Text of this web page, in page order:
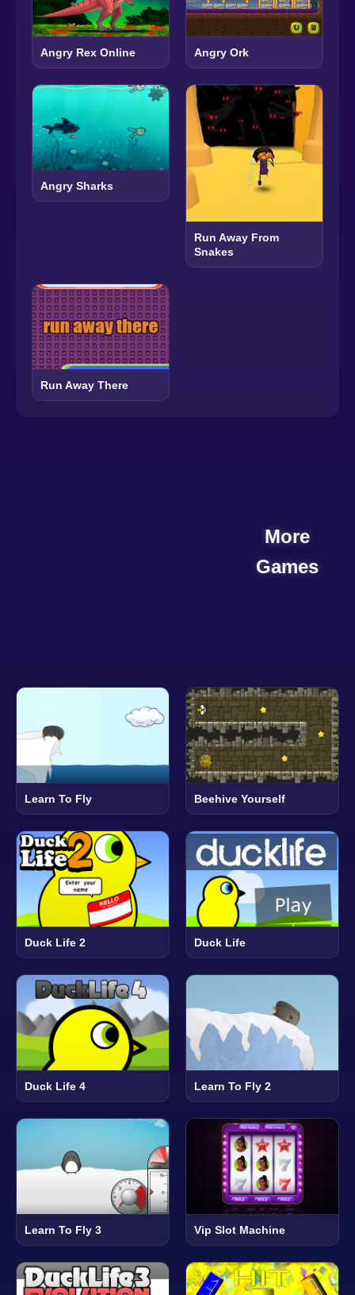
Angry Rex Online Angry Ork
Angry Sharks
Run Away From
Snakes
Run Away There
More
Games
Learn To Fly Beehive Yourself
Duck Life 2 Duck Life
Duck Life 4 Learn To Fly 2
Learn To Fly 3 Vip Slot Machine